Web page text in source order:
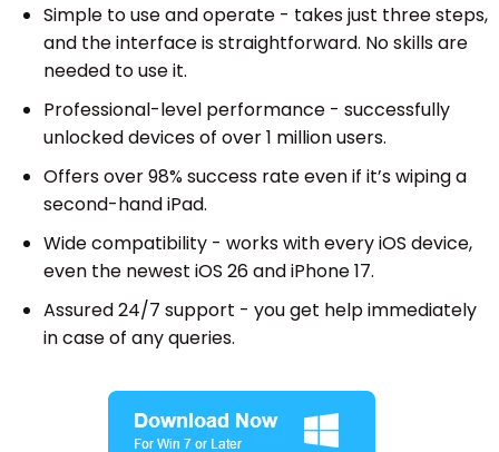
Simple to use and operate - takes just three steps,
and the interface is straightforward. No skills are
needed to use it.
Professional-level performance - successfully
unlocked devices of over 1 million users.
Offers over 98% success rate even if it’s wiping a
second-hand iPad.
Wide compatibility - works with every iOS device,
even the newest iOS 26 and iPhone 17.
Assured 24/7 support - you get help immediately
in case of any queries.